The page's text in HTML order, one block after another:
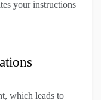
your instructions
which leads to